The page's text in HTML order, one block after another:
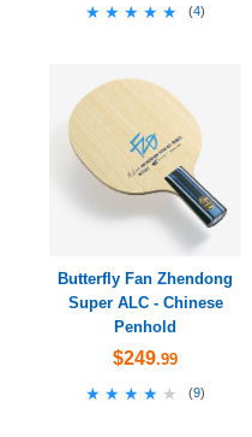
★★★★★
★★★★★ (4)
Butterfly Fan Zhendong
Super ALC - Chinese
Penhold
$249.99
★★★★★
★★★★★ (9)